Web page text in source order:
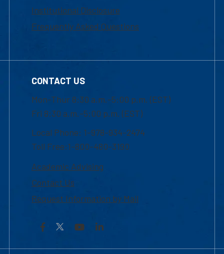
Institutional Disclosure
Frequently Asked Questions
CONTACT US
Mon-Thur 8:30 a.m.-5:00 p.m. (EST)
Fri 8:30 a.m.-5:00 p.m. (EST)
Local Phone: 1-978-934-2474
Toll Free:1-800-480-3190
Academic Advising
Contact Us
Request Information by Mail
Facebook YouTubeLinkedIn